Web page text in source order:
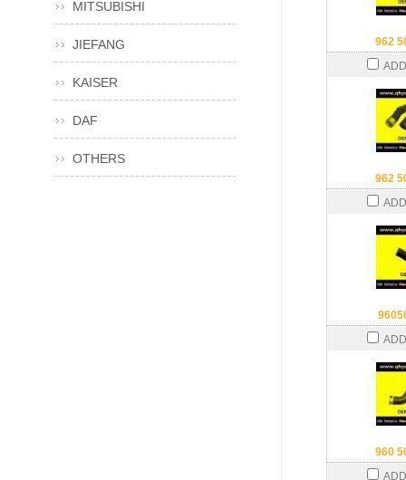
962
962
960
MITSUBISHI
JIEFANG
KAISER
DAF
OTHERS